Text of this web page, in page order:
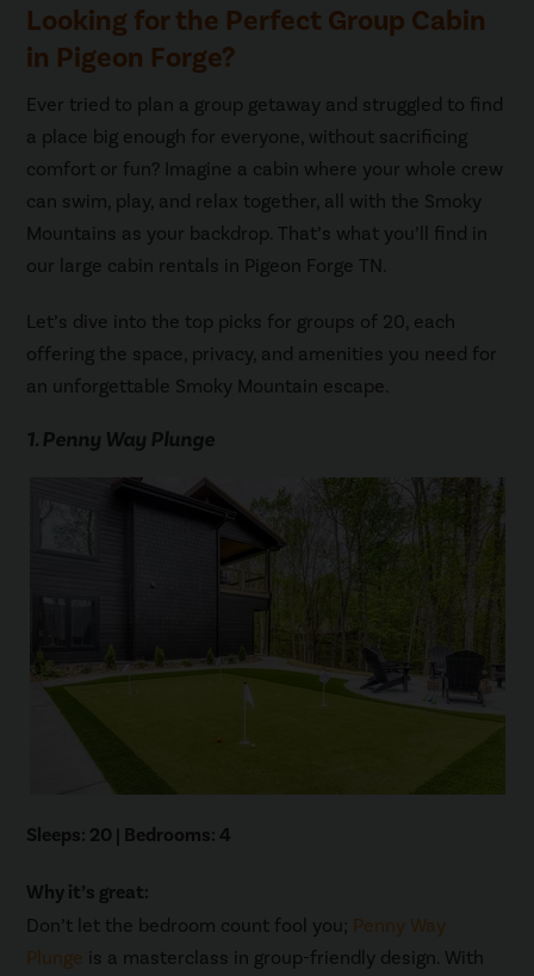
Looking for the Perfect Group Cabin
in Pigeon Forge?
Ever tried to plan a group getaway and struggled to find
a place big enough for everyone, without sacrificing
comfort or fun? Imagine a cabin where your whole crew
can swim, play, and relax together, all with the Smoky
Mountains as your backdrop. That’s what you’ll find in
our large cabin rentals in Pigeon Forge TN.
Let’s dive into the top picks for groups of 20, each
offering the space, privacy, and amenities you need for
an unforgettable Smoky Mountain escape.
1. Penny Way Plunge
Sleeps: 20 | Bedrooms: 4
Why it’s great:
Don’t let the bedroom count fool you; Penny Way
Plunge is a masterclass in group-friendly design. With